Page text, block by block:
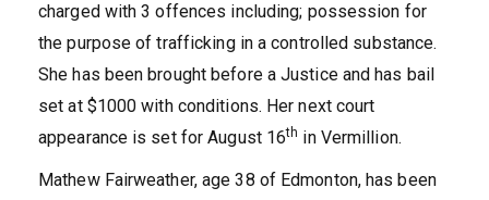
charged with 3 offences including; possession for
the purpose of trafficking in a controlled substance.
She has been brought before a Justice and has bail
set at $1000 with conditions. Her next court
appearance is set for August 16th in Vermillion.
Mathew Fairweather, age 38 of Edmonton, has been